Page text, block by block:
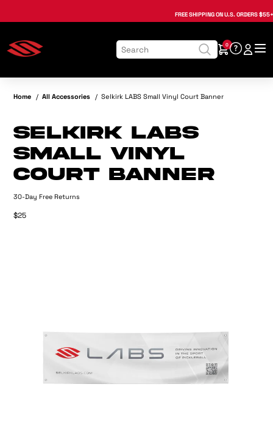
FREE SHIPPINGON U.S. ORDERS
0
Home / All Accessories / Selkirk LABS Small Vinyl Court Banner
Selkirk LABS
Small Vinyl
Court Banner
30-Day Free Returns
$25